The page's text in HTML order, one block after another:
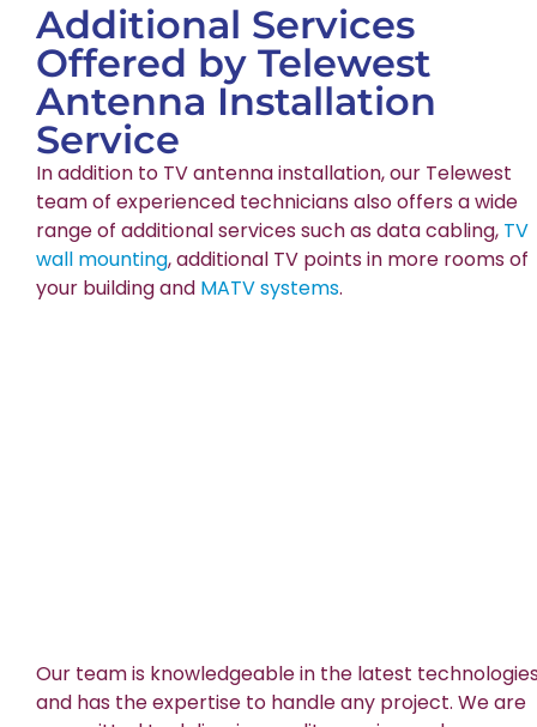
Additional Services
Offered by Telewest
Antenna Installation
Service
In addition to TV antenna installation, our Telewest
team of experienced technicians also offers a wide
range of additional services such as data cabling, TV
wall mounting, additional TV points in more rooms of
your building and MATV systems.
Our team is knowledgeable in the latest
and has the expertise to handle any project. We are